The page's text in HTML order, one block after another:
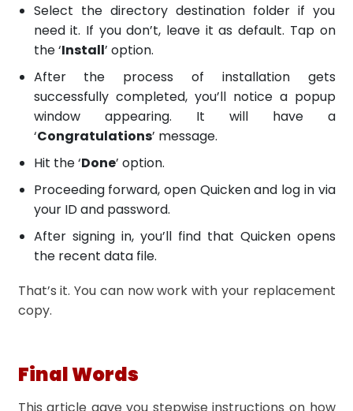
Select the directory destination folder if you
need it. If you don’t, leave it as default. Tap on
the ‘Install’ option.
After the process of installation gets
successfully completed, you’ll notice a popup
window appearing. It will have a
‘Congratulations’ message.
Hit the ‘Done’ option.
Proceeding forward, open Quicken and log in via
your ID and password.
After signing in, you’ll find that Quicken opens
the recent data file.
That’s it. You can now work with your replacement
copy.
Final Words
This article gave you stepwise instructions on how